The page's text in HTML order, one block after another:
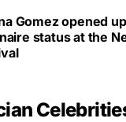
Gomez opened
status at the